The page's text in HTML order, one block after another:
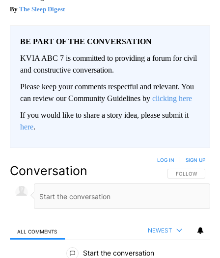
The Sleep Digest
BE PART OF THE CONVERSATION
KVIA ABC 7 is committed to providing a forum for civil
and constructive conversation.
Please keep your comments respectful and relevant. You
can review our Community Guidelines by clicking here
If you would like to share a story idea, please submit it
here.
Conversation FOLLOW THIS
FOLLOW
LOG IN SIGN UP
ALL COMMENTS NEWEST
All Comments
Start the conversation